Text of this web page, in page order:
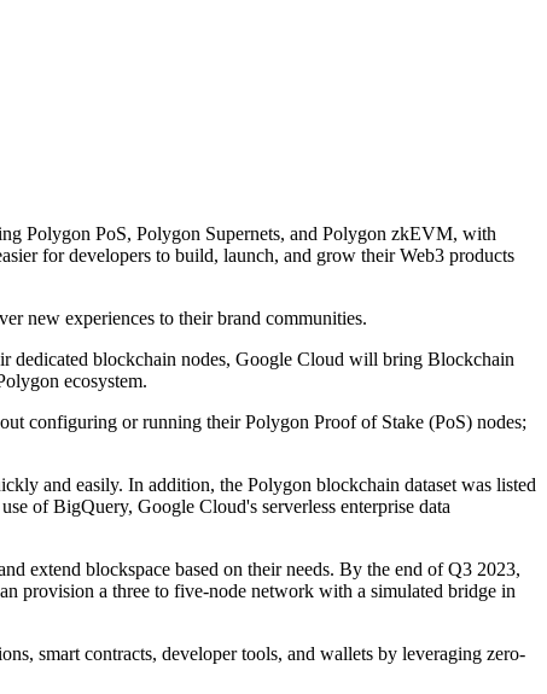
Polygon PoS, Polygon Supernets, and Polygon zkEVM, with
for developers to build, launch, and grow their Web3 products
new experiences to their brand communities.
dedicated blockchain nodes, Google Cloud will bring Blockchain
ecosystem.
configuring or running their Polygon Proof of Stake (PoS) nodes;
and easily. In addition, the Polygon blockchain dataset was listed
of BigQuery, Google Cloud's serverless enterprise data
extend blockspace based on their needs. By the end of Q3 2023,
provision a three to five-node network with a simulated bridge in
smart contracts, developer tools, and wallets by leveraging zero-